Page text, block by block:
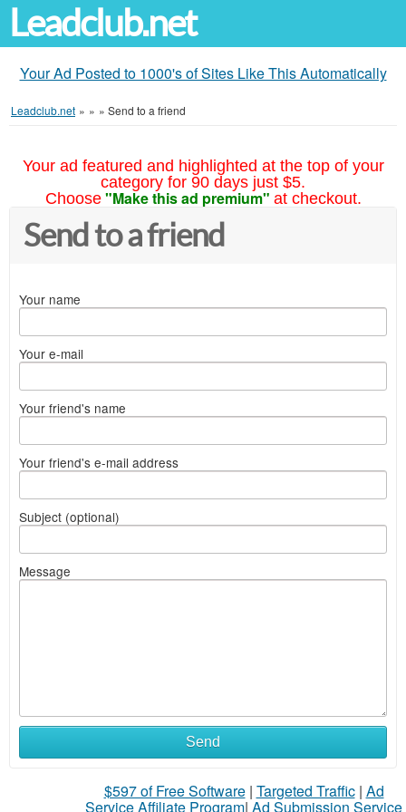
Leadclub.net
Your Ad Posted to 1000's of Sites Like This Automatically
Leadclub.net » » » Send to a friend
Your ad featured and highlighted at the top of your
category for 90 days just $5.
Choose "Make this ad premium" at checkout.
Send to a friend
Your name
Your e-mail
Your friend's name
Your friend's e-mail address
Subject (optional)
Message
Send
$597 of Free Software| Targeted Traffic| Ad
Service Affiliate Program| Ad Submission Service